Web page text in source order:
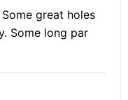
great holes
Some long par